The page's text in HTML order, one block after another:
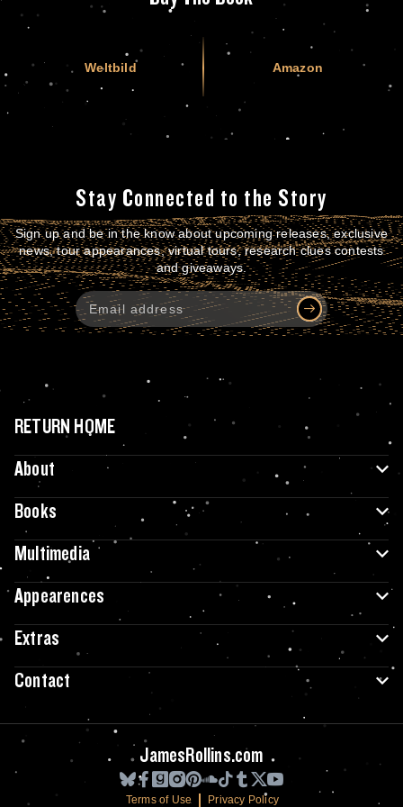
Weltbild Amazon
Stay Connected to the Story
Sign up and be in the know about upcoming releases, exclusive
news, tour appearances, virtual tours, research clues contests
and giveaways.
RETURN HOME
About
Books
Multimedia
Appearences
Extras
Contact
JamesRollins.com
Terms of Use Privacy Policy